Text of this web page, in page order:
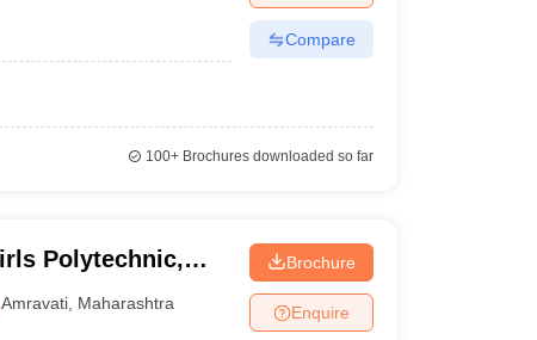
Compare
100+Brochures downloaded so far
Polytechnic,
Amravati Maharashtra
Brochure
Enquire